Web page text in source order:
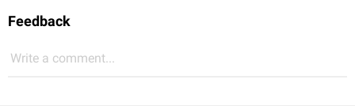
Feedback
Write a comment...